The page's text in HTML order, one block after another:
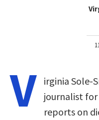
V
irginia Sole-
journalist for
reports on